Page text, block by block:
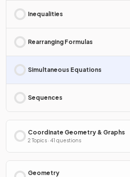
Inequalities
Rearranging Formulas
Simultaneous Equations
Sequences
Coordinate Geometry & Graphs
2 Topics · 41 questions
Geometry